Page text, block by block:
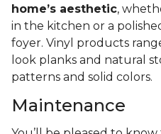
home’s aesthetic,
in the kitchen or a
foyer. Vinyl products
look planks and natural
patterns and solid colors.
Maintenance